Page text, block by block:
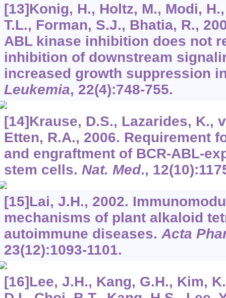
[13]Konig, H., Holtz, M., Modi,
T.L., Forman, S.J., Bhatia, R.,
ABL kinase inhibition does not
inhibition of downstream
increased growth suppression
Leukemia, 22(4):748-755.
[14]Krause, D.S., Lazarides, K.,
Etten, R.A., 2006. Requirement
and engraftment of BCR-ABL-
stem cells. Nat. Med., 12
[15]Lai, J.H., 2002.
mechanisms of plant alkaloid
autoimmune diseases. Acta
23(12):1093-1101.
[16]Lee, J.H., Kang, G.H., Kim,